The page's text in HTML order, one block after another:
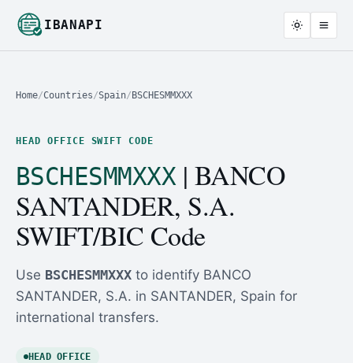
IBANAPI
Home/Countries/Spain/ BSCHESMMXXX
HEAD OFFICE SWIFT CODE
BSCHESMMXXX| BANCO
SANTANDER, S.A.
SWIFT/BIC Code
Use BSCHESMMXXX to identify BANCO
SANTANDER, S.A. in SANTANDER, Spain for
international transfers.
HEAD OFFICE